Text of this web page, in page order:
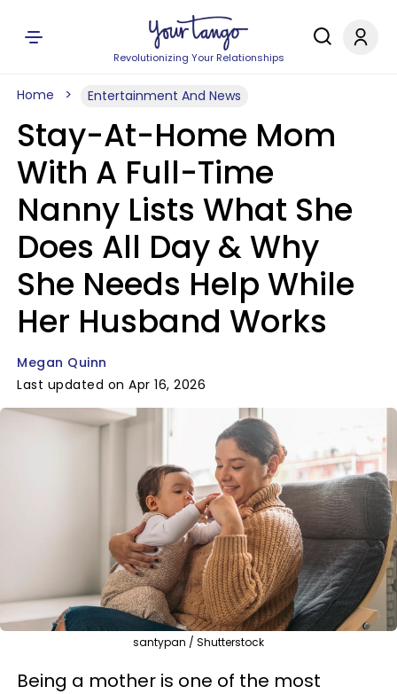
Revolutionizing Your Relationships
Home Entertainment And News
Stay-At-Home Mom
With A Full-Time
Nanny Lists What She
Does All Day & Why
She Needs Help While
Her Husband Works
Megan Quinn
Last updated on Apr 16, 2026
santypan / Shutterstock
Being a mother is one of the most